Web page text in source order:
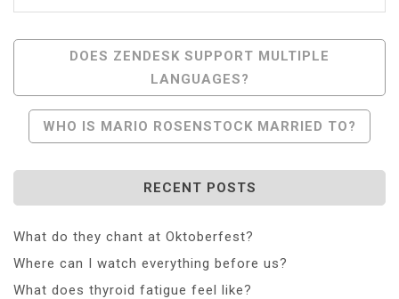
Post
Navigation
DOES ZENDESK SUPPORT MULTIPLE
LANGUAGES?
WHO IS MARIO ROSENSTOCK MARRIED TO?
RECENT POSTS
What do they chant at Oktoberfest?
Where can I watch everything before us?
What does thyroid fatigue feel like?